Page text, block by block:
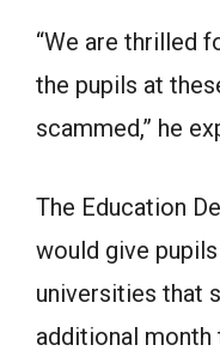
“We are thrilled
the pupils at
scammed,” he
The Education
would give
universities that
additional